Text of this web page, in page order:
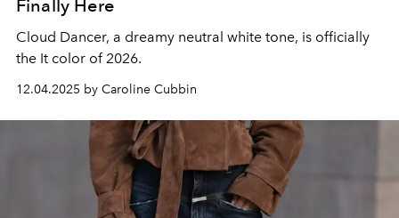
Finally Here
Cloud Dancer, a dreamy neutral white tone, is officially
the It color of 2026.
12.04.2025 by Caroline Cubbin